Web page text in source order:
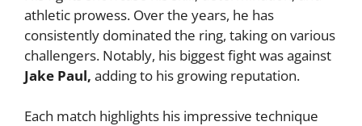
athletic prowess. Over the years, he has
consistently dominated the ring, taking on various
challengers. Notably, his biggest fight was against
Jake Paul, adding to his growing reputation.
Each match highlights his impressive technique